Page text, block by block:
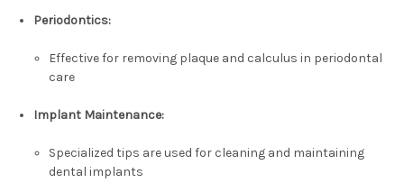
Periodontics:
Effective for removing plaque and calculus in periodontal
care
Implant Maintenance:
Specialized tips are used for cleaning and maintaining
dental implants